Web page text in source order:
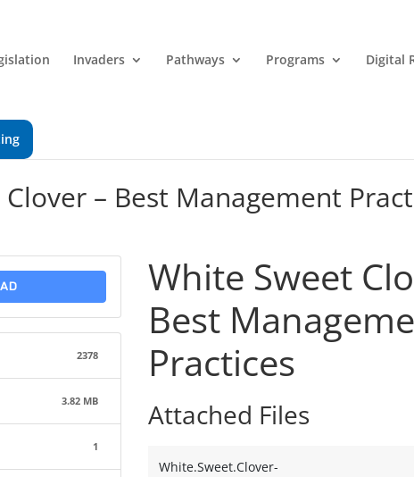
Invaders Pathways Programs Digital
– Best Management
2378
3.82 MB
1
White Sweet
Best
Practices
Attached Files
White.Sweet.Clover-